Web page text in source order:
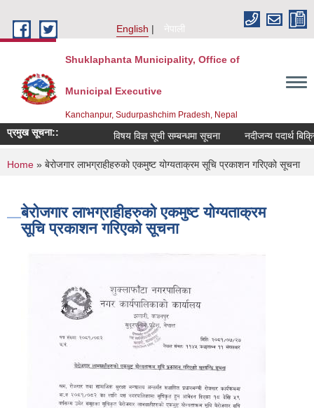
English
नेपाली
Shuklaphanta Municipality, Office of
Municipal Executive
Kanchanpur, Sudurpashchim Pradesh, Nepal
प्रमुख सूचना:: विषय विज्ञ सूची सम्बन्धमा सूचना नदीजन्य पदार्थ
You are here
Home » बेरोजगार लाभग्राहीहरुको एकमुष्ट योग्यताक्रम सूचि प्रकाशन गरिएको सूचना
बेरोजगार लाभग्राहीहरुको एकमुष्ट योग्यताक्रम
सूचि प्रकाशन गरिएको सूचना